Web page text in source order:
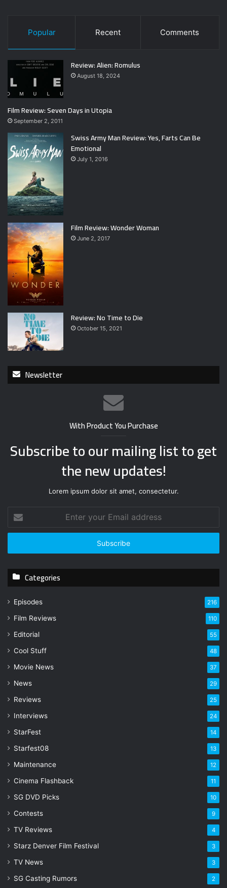
Popular Recent Comments
Review: Alien: Romulus
August 18, 2024
Film Review: Seven Days in Utopia
September 2, 2011
Swiss Army Man Review: Yes, Farts Can Be
Emotional
July 1, 2016
Film Review: Wonder Woman
June 2, 2017
Review: No Time to Die
October 15, 2021
Newsletter
With Product You Purchase
Subscribe to our mailing list to get
the new updates!
Lorem ipsum dolor sit amet, consectetur.
t
r
u
m
l
d
d
e
s
Categories
Episodes 216
Film Reviews 110
Editorial 55
Cool Stuff 48
Movie News 37
News 29
Reviews 25
Interviews 24
StarFest 14
Starfest08 13
Maintenance 12
Cinema Flashback 11
SG DVD Picks 10
Contests 9
TV Reviews 4
Starz Denver Film Festival 3
TV News 3
SG Casting Rumors 2